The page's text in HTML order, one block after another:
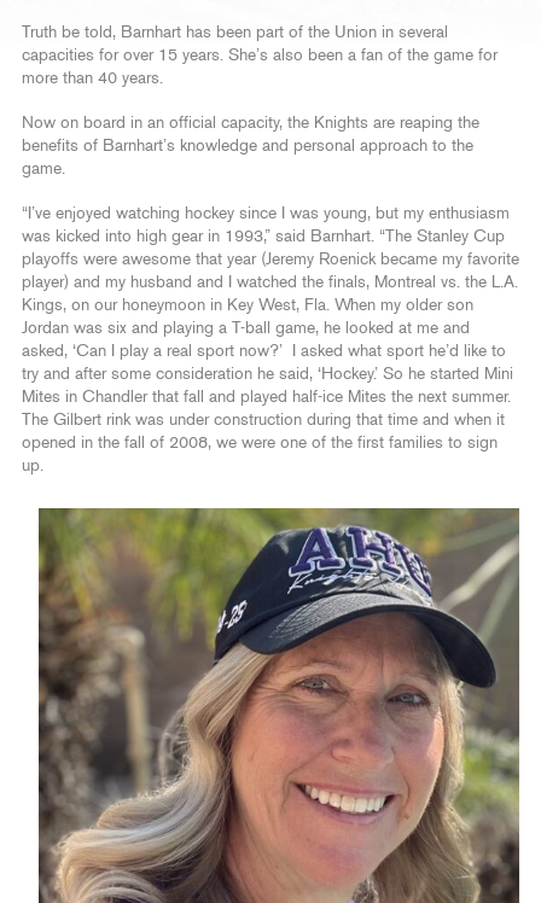
Truth be told, Barnhart has been part of the Union in several
capacities for over 15 years. She’s also been a fan of the game for
more than 40 years.
Now on board in an official capacity, the Knights are reaping the
benefits of Barnhart’s knowledge and personal approach to the
game.
“I’ve enjoyed watching hockey since I was young, but my enthusiasm
was kicked into high gear in 1993,” said Barnhart. “The Stanley Cup
playoffs were awesome that year (Jeremy Roenick became my favorite
player) and my husband and I watched the finals, Montreal vs. the L.A.
Kings, on our honeymoon in Key West, Fla. When my older son
Jordan was six and playing a T-ball game, he looked at me and
asked, ‘Can I play a real sport now?’ I asked what sport he’d like to
try and after some consideration he said, ‘Hockey.’ So he started Mini
Mites in Chandler that fall and played half-ice Mites the next summer.
The Gilbert rink was under construction during that time and when it
opened in the fall of 2008, we were one of the first families to sign
up.